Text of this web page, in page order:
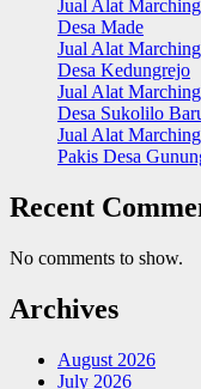
Jual Alat
Desa Made
Jual Alat
Desa Kedungrejo
Jual Alat
Desa Sukolilo
Jual Alat
Pakis Desa
Recent
No comments to show.
Archives
August 2026
July 2026